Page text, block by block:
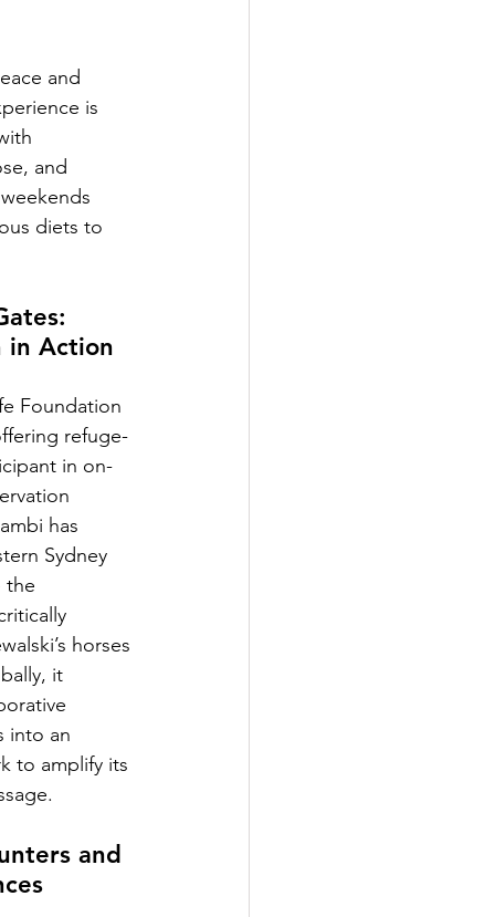
and
is
and
diets to
in Action
Foundation
refuge-
in on-
has
Sydney
the
horses
it
into an
to amplify its
and